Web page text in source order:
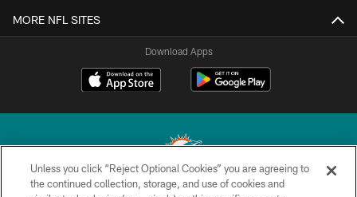
MORE NFL SITES
Download Apps
Unless you click “Reject Optional Cookies” you are agreeing to
the continued collection, storage, and use of cookies and